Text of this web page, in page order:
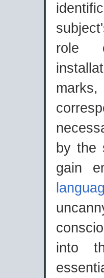
role
marks,
by the
gain
into